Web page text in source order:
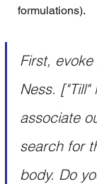
formulations).
First,
Ness.
associate
search for
body. Do